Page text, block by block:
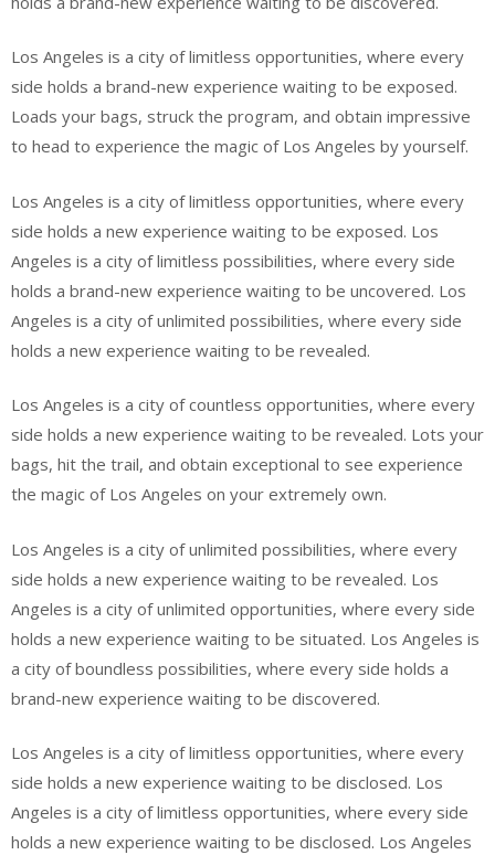
Los Angeles is a city of limitless opportunities, where every
side holds a brand-new experience waiting to be exposed.
Loads your bags, struck the program, and obtain impressive
to head to experience the magic of Los Angeles by yourself.
Los Angeles is a city of limitless opportunities, where every
side holds a new experience waiting to be exposed. Los
Angeles is a city of limitless possibilities, where every side
holds a brand-new experience waiting to be uncovered. Los
Angeles is a city of unlimited possibilities, where every side
holds a new experience waiting to be revealed.
Los Angeles is a city of countless opportunities, where every
side holds a new experience waiting to be revealed. Lots your
bags, hit the trail, and obtain exceptional to see experience
the magic of Los Angeles on your extremely own.
Los Angeles is a city of unlimited possibilities, where every
side holds a new experience waiting to be revealed. Los
Angeles is a city of unlimited opportunities, where every side
holds a new experience waiting to be situated. Los Angeles is
a city of boundless possibilities, where every side holds a
brand-new experience waiting to be discovered.
Los Angeles is a city of limitless opportunities, where every
side holds a new experience waiting to be disclosed. Los
Angeles is a city of limitless opportunities, where every side
holds a new experience waiting to be disclosed. Los Angeles